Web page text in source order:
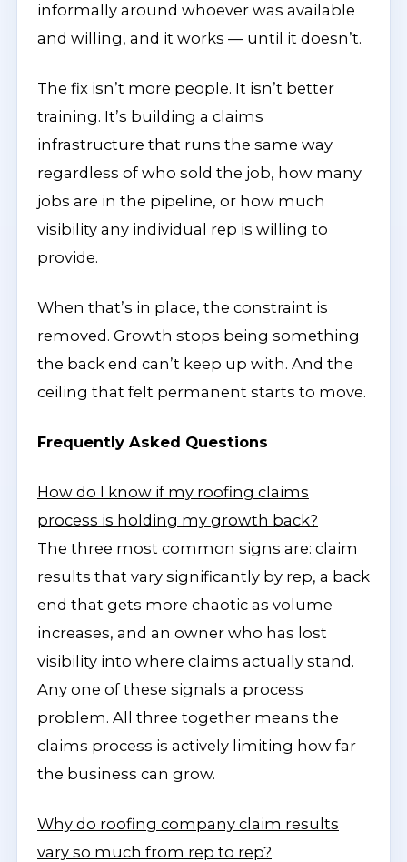
informally around whoever was available
and willing, and it works — until it doesn’t.
The fix isn’t more people. It isn’t better
training. It’s building a claims
infrastructure that runs the same way
regardless of who sold the job, how many
jobs are in the pipeline, or how much
visibility any individual rep is willing to
provide.
When that’s in place, the constraint is
removed. Growth stops being something
the back end can’t keep up with. And the
ceiling that felt permanent starts to move.
Frequently Asked Questions
How do I know if my roofing claims
process is holding my growth back?
The three most common signs are: claim
results that vary significantly by rep, a back
end that gets more chaotic as volume
increases, and an owner who has lost
visibility into where claims actually stand.
Any one of these signals a process
problem. All three together means the
claims process is actively limiting how far
the business can grow.
Why do roofing company claim results
vary so much from rep to rep?